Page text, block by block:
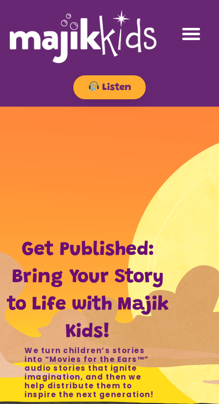
Listen
Get Published:
Bring Your Story
to Life with Majik
Kids!
We turn children’s stories
into “Movies for the Ears™”
audio stories that ignite
imagination, and then we
help distribute them to
inspire the next generation!